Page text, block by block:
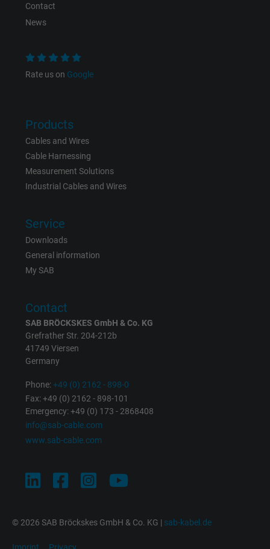
Contact
News
Rate us on Google
Products
Cables and Wires
Cable Harnessing
Measurement Solutions
Industrial Cables and Wires
Service
Downloads
General information
My SAB
Contact
SAB BRÖCKSKES GmbH & Co. KG
Grefrather Str. 204-212b
41749 Viersen
Germany
Phone:+49 (0) 2162 - 898-0
Fax: +49 (0) 2162 - 898-101
Emergency: +49 (0) 173 - 2868408
info@sab-cable.com
www.sab-cable.com
© 2026 SAB Bröckskes GmbH & Co. KG | sab-kabel.de